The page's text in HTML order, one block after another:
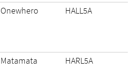
Onewhero HALL5A
Matamata HARL5A